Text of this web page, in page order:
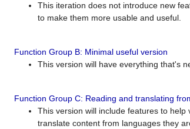
This iteration does not introduce new
to make them more usable and useful.
Function Group B: Minimal useful version
This version will have everything that's
Function Group C: Reading and translating
This version will include features to
translate content from languages they